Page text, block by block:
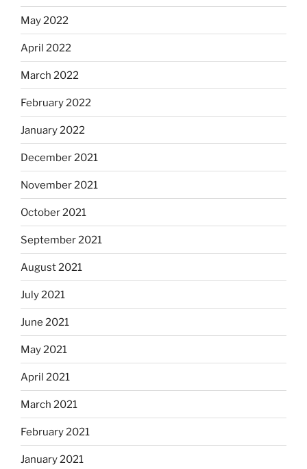
May 2022
April 2022
March 2022
February 2022
January 2022
December 2021
November 2021
October 2021
September 2021
August 2021
July 2021
June 2021
May 2021
April 2021
March 2021
February 2021
January 2021